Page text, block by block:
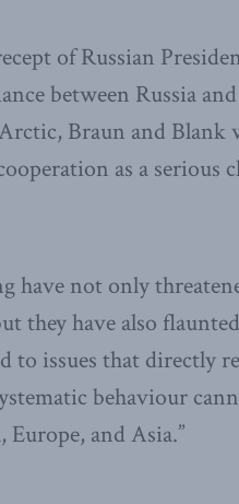
of Russian
between Russia
Braun and
as a serious
have not only
they have also
to issues that directly
behaviour
and Asia.”